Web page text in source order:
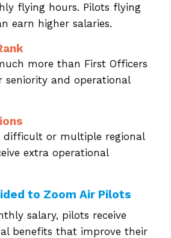
flying hours. Pilots flying
earn higher salaries.
more than First Officers
seniority and operational
difficult or multiple regional
extra operational
to Zoom Air Pilots
salary, pilots receive
benefits that improve their